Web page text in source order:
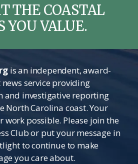
THE COASTAL
YOU VALUE.
is an independent, award-
service providing
and investigative reporting
North Carolina coast. Your
work possible. Please join the
Club or put your message in
to continue to make
you care about.